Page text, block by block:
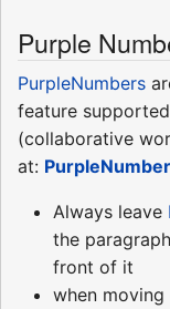
Purple
PurpleNumbers
feature
(collaborative
at:
Always leave
the
front of it
when